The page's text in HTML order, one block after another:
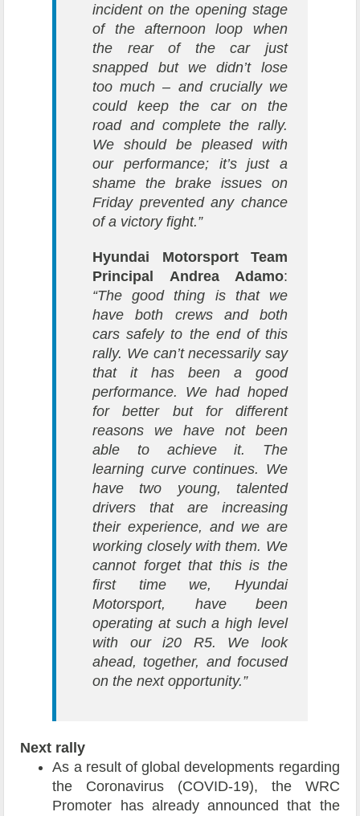
incident on the opening stage
of the afternoon loop when
the rear of the car just
snapped but we didn’t lose
too much – and crucially we
could keep the car on the
road and complete the rally.
We should be pleased with
our performance; it’s just a
shame the brake issues on
Friday prevented any chance
of a victory fight.”
Hyundai Motorsport Team
Principal Andrea Adamo:
“The good thing is that we
have both crews and both
cars safely to the end of this
rally. We can’t necessarily say
that it has been a good
performance. We had hoped
for better but for different
reasons we have not been
able to achieve it. The
learning curve continues. We
have two young, talented
drivers that are increasing
their experience, and we are
working closely with them. We
cannot forget that this is the
first time we, Hyundai
Motorsport, have been
operating at such a high level
with our i20 R5. We look
ahead, together, and focused
on the next opportunity.”
Next rally
As a result of global developments regarding
the Coronavirus (COVID-19), the WRC
Promoter has already announced that the